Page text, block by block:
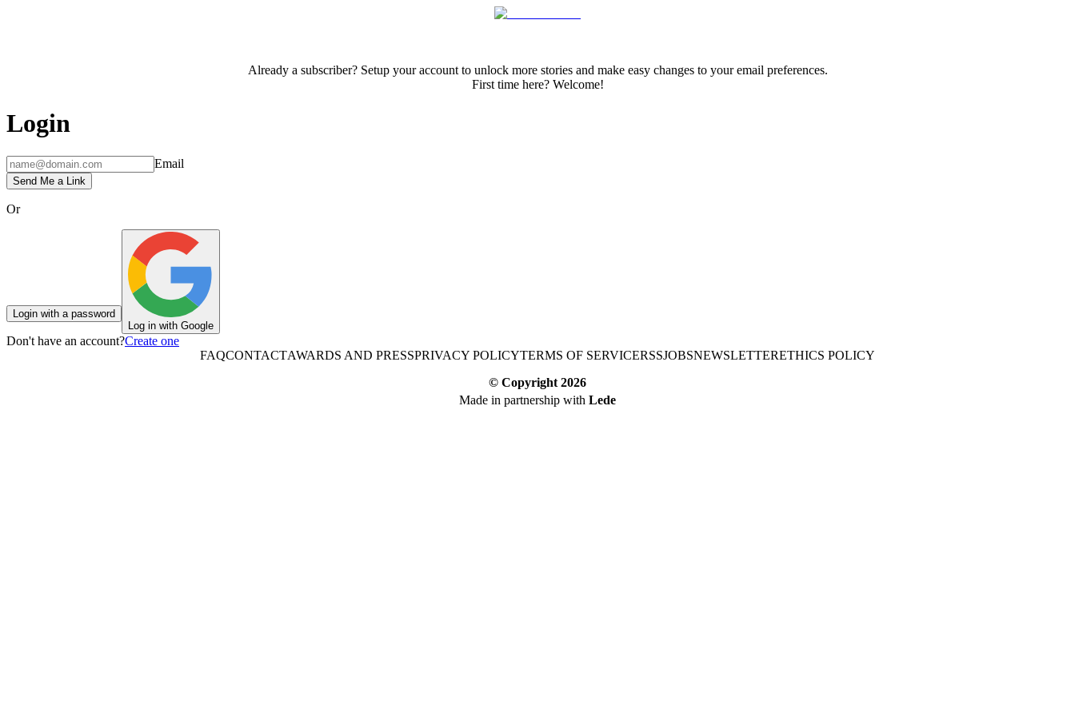
Already a subscriber? Setup your account to unlock more stories and make easy changes to your email preferences.
First time here? Welcome!
Login
Email
Send Me a Link
Or
Login with a password
Log in with Google
Don't have an account?Create one
FAQCONTACTAWARDS AND PRESSPRIVACY POLICYTERMS OF SERVICERSSJOBSNEWSLETTERETHICS POLICY
© Copyright 2026
Made in partnership with Lede